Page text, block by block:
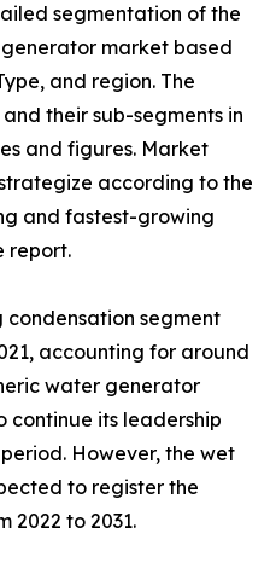
segmentation of the
market based
and region. The
their sub-segments in
and figures. Market
according to the
and fastest-growing
report.
condensation segment
accounting for around
water generator
continue its leadership
However, the wet
to register the
2022 to 2031.